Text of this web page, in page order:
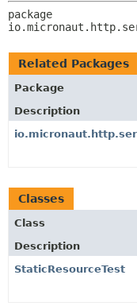
Related Packages
Package
Description
Classes
Class
Description
StaticResourceTest